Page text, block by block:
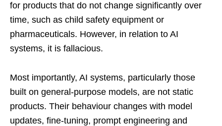
for products that do not change significantly over
time, such as child safety equipment or
pharmaceuticals. However, in relation to AI
systems, it is fallacious.
Most importantly, AI systems, particularly those
built on general-purpose models, are not static
products. Their behaviour changes with model
updates, fine-tuning, prompt engineering and